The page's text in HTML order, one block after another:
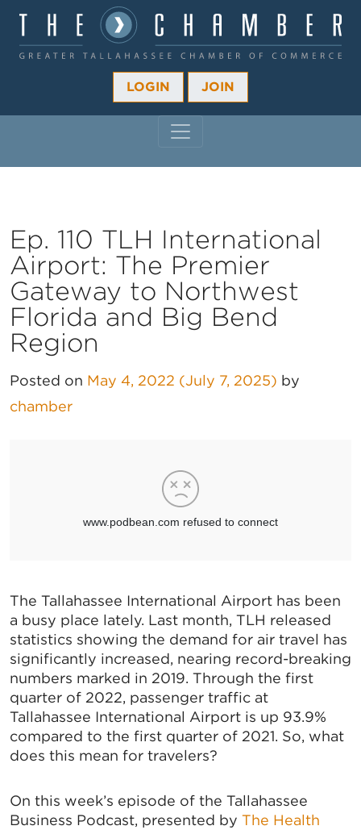
LOGIN JOIN
Ep. 110 TLH International
Airport: The Premier
Gateway to Northwest
Florida and Big Bend
Region
Posted on May 4, 2022 (July 7, 2025) by
chamber
The Tallahassee International Airport has been
a busy place lately. Last month, TLH released
statistics showing the demand for air travel has
significantly increased, nearing record-breaking
numbers marked in 2019. Through the first
quarter of 2022, passenger traffic at
Tallahassee International Airport is up 93.9%
compared to the first quarter of 2021. So, what
does this mean for travelers?
On this week’s episode of the Tallahassee
Business Podcast, presented by The Health